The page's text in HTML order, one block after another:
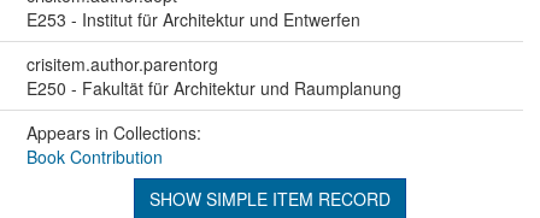
E253 - Institut für Architektur und Entwerfen
crisitem.author.parentorg
E250 - Fakultät für Architektur und Raumplanung
Appears in Collections:
Book Contribution
SHOW SIMPLE ITEM RECORD